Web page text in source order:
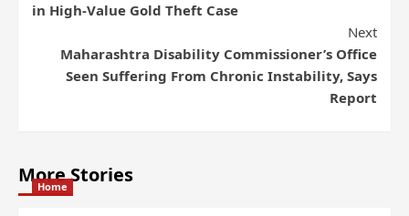
in High-Value Gold Theft Case
Next
Maharashtra Disability Commissioner’s Office
Seen Suffering From Chronic Instability, Says
Report
More Stories
Home